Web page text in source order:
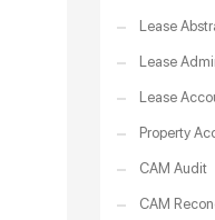
Lease
Lease
Lease
Property
CAM Audit
CAM